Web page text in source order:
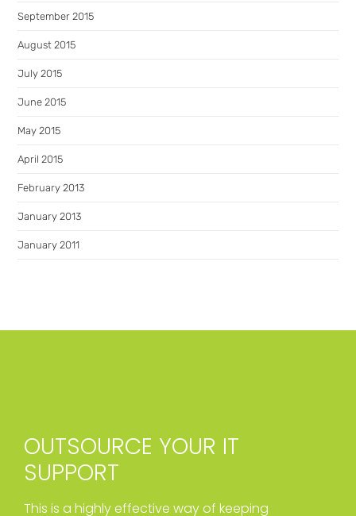
September 2015
August 2015
July 2015
June 2015
May 2015
April 2015
February 2013
January 2013
January 2011
OUTSOURCE YOUR IT
SUPPORT
This is a highly effective way of keeping